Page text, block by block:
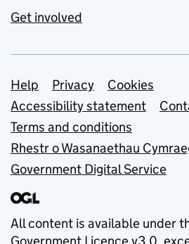
Get involved
Support links
Help Privacy
Cookies
Accessibility statement
Terms and conditions
Rhestr o Wasanaethau
Government Digital Service
All content is available under